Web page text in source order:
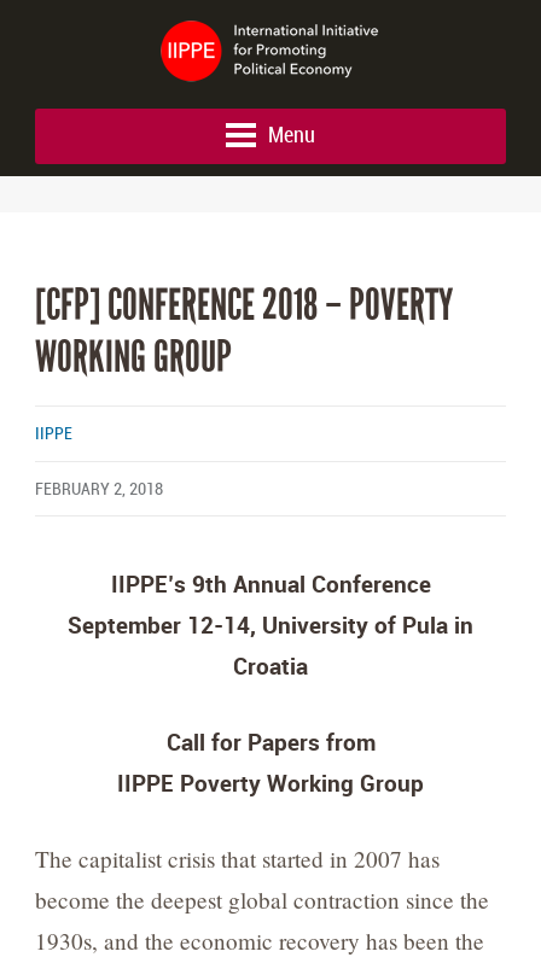
Menu
[CFP] CONFERENCE 2018 – POVERTY
WORKING GROUP
IIPPE
FEBRUARY 2, 2018
IIPPE’s 9th Annual Conference
September 12-14, University of Pula in
Croatia
Call for Papers from
IIPPE Poverty Working Group
The capitalist crisis that started in 2007 has
become the deepest global contraction since the
1930s, and the economic recovery has been the